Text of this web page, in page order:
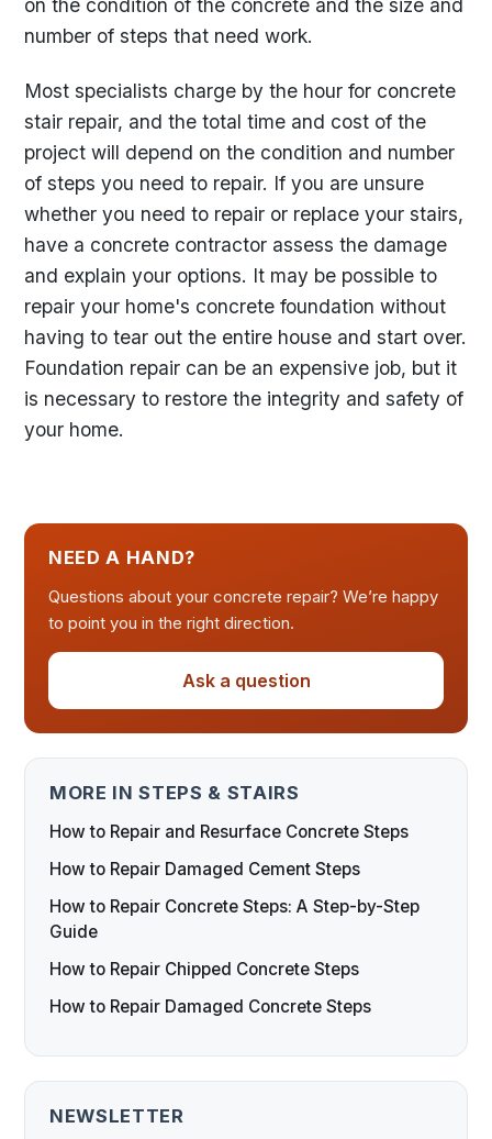
on the condition of the concrete and the size and
number of steps that need work.
Most specialists charge by the hour for concrete
stair repair, and the total time and cost of the
project will depend on the condition and number
of steps you need to repair. If you are unsure
whether you need to repair or replace your stairs,
have a concrete contractor assess the damage
and explain your options. It may be possible to
repair your home's concrete foundation without
having to tear out the entire house and start over.
Foundation repair can be an expensive job, but it
is necessary to restore the integrity and safety of
your home.
NEED A HAND?
Questions about your concrete repair? We’re happy
to point you in the right direction.
Ask a question
MORE IN STEPS & STAIRS
How to Repair and Resurface Concrete Steps
How to Repair Damaged Cement Steps
How to Repair Concrete Steps: A Step-by-Step
Guide
How to Repair Chipped Concrete Steps
How to Repair Damaged Concrete Steps
NEWSLETTER